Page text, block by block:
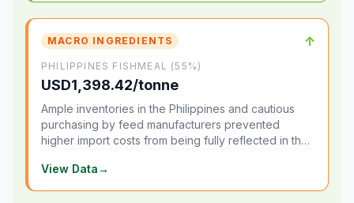
MACRO INGREDIENTS ↑
PHILIPPINES FISHMEAL (55%)
USD1,398.42/tonne
Ample inventories in the Philippines and cautious
purchasing by feed manufacturers prevented
higher import costs from being fully reflected in the
View Data→